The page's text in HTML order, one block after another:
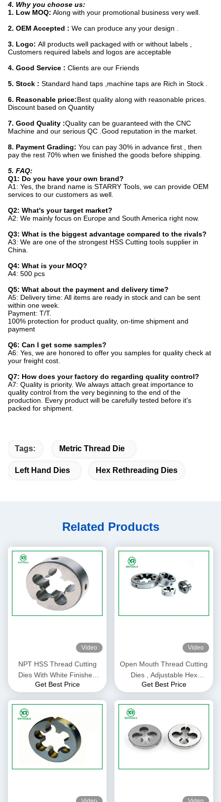
4. Why you choose us:
1. Low MOQ: Along with your promotional business very well.
2. OEM Accepted : We can produce any your design .
3. Logo: All products well packaged with or without labels ,
Customers required labels and logos are acceptable
4. Good Service : Clients are our Friends
5. Stock : Standard hand taps ,machine taps are Rich in Stock .
6. Reasonable price:Best quality along with reasonable prices.
Discount based on Quantity
7. Good Quality :Quality can be guaranteed with the CNC
Machine and our serious QC .Good reputation in the market.
8. Payment Grading: You can pay 30% in advance first , then
pay the rest 70% when we finished the goods before shipping.
5. FAQ:
Q1: Do you have your own brand?
A1: Yes, the brand name is STARRY Tools, we can provide OEM
services to our customers as well.
Q2: What's your target market?
A2: We mainly focus on Europe and South America right now.
Q3: What is the biggest advantage compared to the rivals?
A3: We are one of the strongest HSS Cutting tools supplier in
China.
Q4: What is your MOQ?
A4: 500 pcs
Q5: What about the payment and delivery time?
A5: Delivery time: All items are ready in stock and can be sent
within one week.
Payment: T/T.
100% protection for product quality, on-time shipment and
payment
Q6: Can I get some samples?
A6: Yes, we are honored to offer you samples for quality check at
your freight cost.
Q7: How does your factory do regarding quality control?
A7: Quality is priority. We always attach great importance to
quality control from the very beginning to the end of the
production. Every product will be carefully tested before it's
packed for shipment.
Tags: Metric Thread Die
Left Hand Dies Hex Rethreading Dies
Related Products
Video
NPT HSS Thread Cutting
Dies With White Finished
Round Shape ISO4230
Get Best Price
Video
Open Mouth Thread Cutting
Dies , Adjustable Hex
Rethreading Dies For
Get Best Price